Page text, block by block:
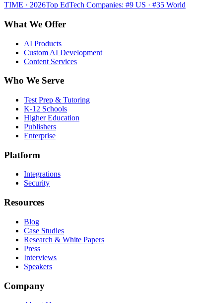
TIME · 2026Top EdTech Companies: #9 US · #35 World
What We Offer
AI Products
Custom AI Development
Content Services
Who We Serve
Test Prep & Tutoring
K-12 Schools
Higher Education
Publishers
Enterprise
Platform
Integrations
Security
Resources
Blog
Case Studies
Research & White Papers
Press
Interviews
Speakers
Company